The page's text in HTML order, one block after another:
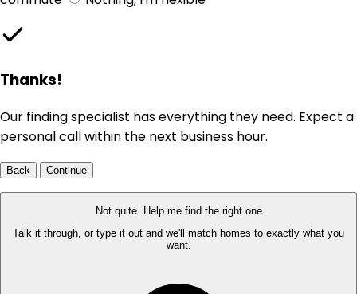
Thanks!
Our finding specialist has everything they need. Expect a
personal call within the next business hour.
Back Continue
Not quite. Help me find the right one
Talk it through, or type it out and we'll match homes to exactly what you
want.